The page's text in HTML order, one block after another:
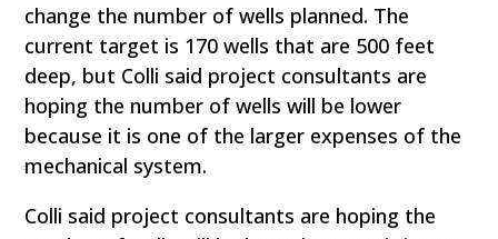
change the number of wells planned. The
current target is 170 wells that are 500 feet
deep, but Colli said project consultants are
hoping the number of wells will be lower
because it is one of the larger expenses of the
mechanical system.
Colli said project consultants are hoping the